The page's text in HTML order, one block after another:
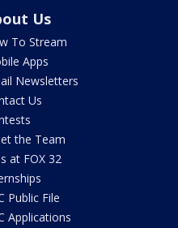
Us
To Stream
Apps
Newsletters
Us
the Team
at FOX 32
Public File
Applications